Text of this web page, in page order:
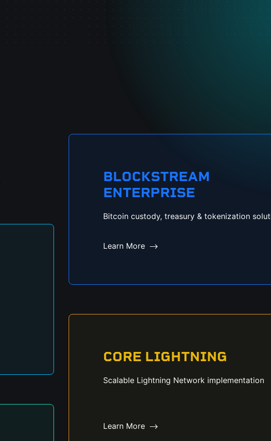
BLOCKSTREAM
ENTERPRISE
Bitcoin custody, treasury & tokenization
Learn More
CORE LIGHTNING
Scalable Lightning Network implementation
Learn More